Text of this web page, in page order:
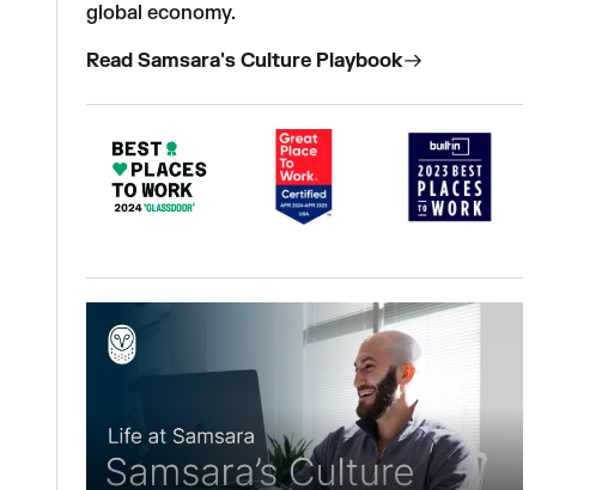
global economy.
Read Samsara's Culture Playbook